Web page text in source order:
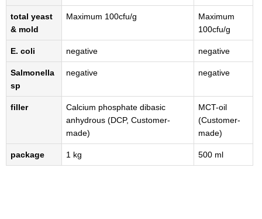
total yeast
& mold
Maximum 100cfu/g
Maximum
100cfu/g
E. coli negative negative
Salmonella
sp
negative negative
filler
Calcium phosphate dibasic
anhydrous (DCP, Customer-
made)
MCT-oil
(Customer-
made)
package 1 kg 500 ml